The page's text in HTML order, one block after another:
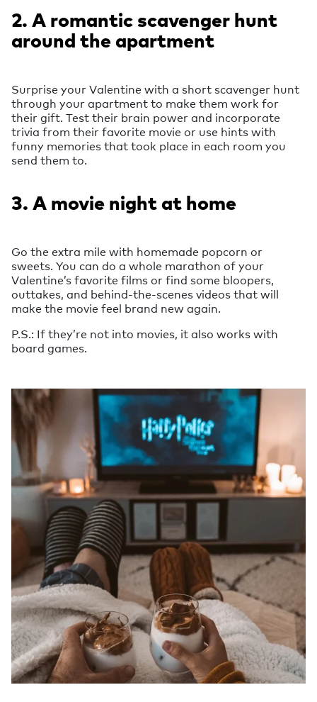
2. A romantic scavenger hunt
around the apartment
Surprise your Valentine with a short scavenger hunt
through your apartment to make them work for
their gift. Test their brain power and incorporate
trivia from their favorite movie or use hints with
funny memories that took place in each room you
send them to.
3. A movie night at home
Go the extra mile with homemade popcorn or
sweets. You can do a whole marathon of your
Valentine’s favorite films or find some bloopers,
outtakes, and behind-the-scenes videos that will
make the movie feel brand new again.
P.S.: If they’re not into movies, it also works with
board games.